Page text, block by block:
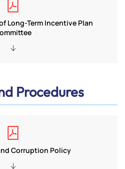
Long-Term Incentive Plan
Procedures
Corruption Policy